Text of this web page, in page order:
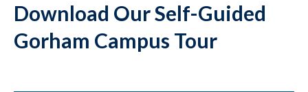
Download Our Self-Guided
Gorham Campus Tour